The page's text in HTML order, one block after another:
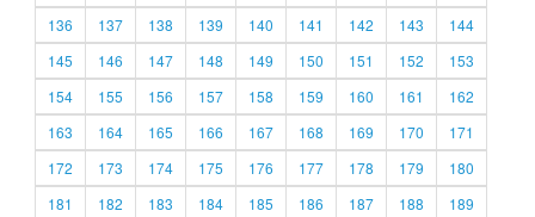
136
137 138 139 140 141 142 143
144
145
146 147 148 149 150 151 152
153
154
155 156 157 158 159 160 161
162
163
164 165 166 167 168 169 170
171
172
173 174 175 176 177 178 179
180
181
182 183 184 185 186 187 188
189